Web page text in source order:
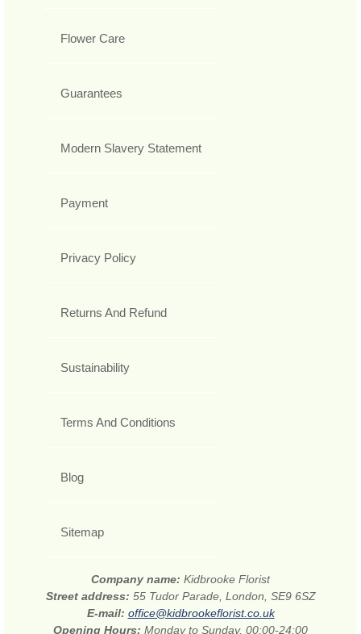
Flower Care
Guarantees
Modern Slavery Statement
Payment
Privacy Policy
Returns And Refund
Sustainability
Terms And Conditions
Blog
Sitemap
Company name: Kidbrooke Florist
Street address: 55 Tudor Parade, London, SE9 6SZ
E-mail: office@kidbrookeflorist.co.uk
Opening Hours: Monday to Sunday, 00:00-24:00